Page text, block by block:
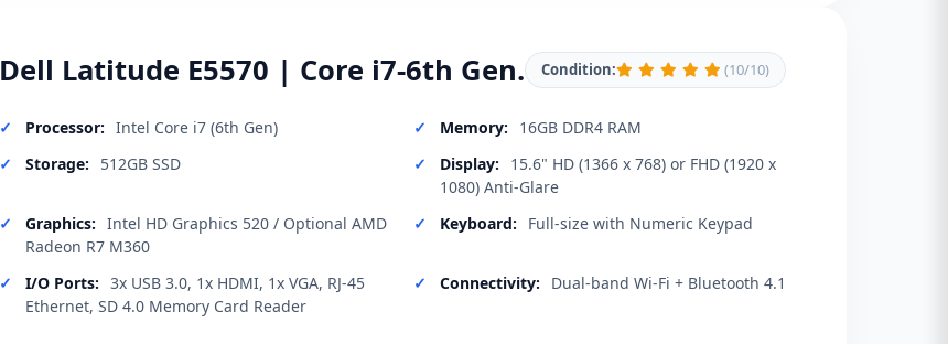
Dell Latitude E5570 | Core i7-6th Gen. Condition: (10/10)
Processor: Intel Core i7 (6th Gen) Memory:
16GB DDR4 RAM
Storage:
512GB SSD Display:
15.6" HD (1366 x 768) or FHD (1920 x
1080) Anti-Glare
Graphics: Intel HD Graphics 520 / Optional AMD
Radeon R7 M360
Keyboard: Full-size with Numeric Keypad
I/O Ports: 3x USB 3.0, 1x HDMI, 1x VGA, RJ-45
Ethernet, SD 4.0 Memory Card Reader
Connectivity: Dual-band Wi-Fi + Bluetooth 4.1